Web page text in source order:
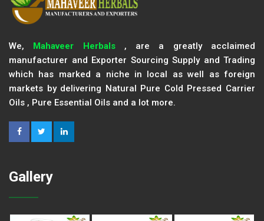
We, Mahaveer Herbals, are a greatly acclaimed
manufacturer and Exporter Sourcing Supply and Trading
which has marked a niche in local as well as foreign
markets by delivering Natural Pure Cold Pressed Carrier
Oils , Pure Essential Oils and a lot more.
Gallery